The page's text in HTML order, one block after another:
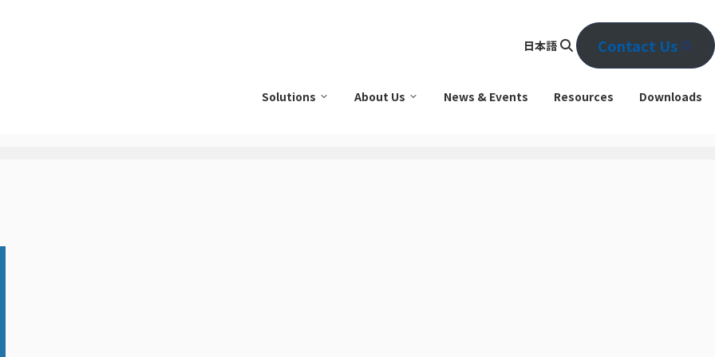
日本語
h
Contact Us
Solutions About Us News & Events Resources Downloads